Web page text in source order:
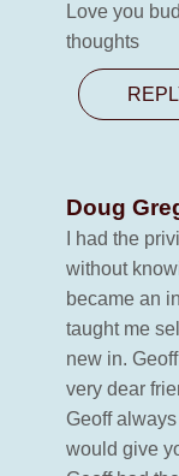
Love you
thoughts
Doug
I had the
without
became an
taught me
new in.
very dear
Geoff
would give